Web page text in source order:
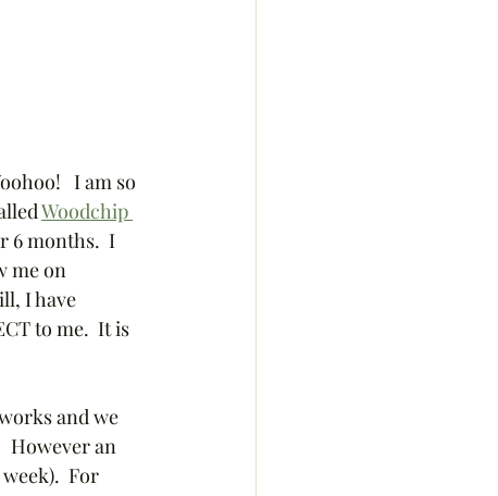
I am so
Woodchip
6 months.  I
me on
I have
to me.  It is
and we
However an
For